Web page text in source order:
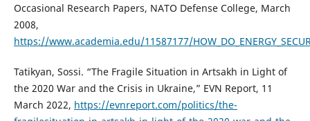
Occasional Research Papers, NATO Defense College, March
2008,
https://www.academia.edu/11587177/
Tatikyan, Sossi. “The Fragile Situation in Artsakh in Light of
the 2020 War and the Crisis in Ukraine,” EVN Report, 11
March 2022, https://evnreport.com/politics/the-